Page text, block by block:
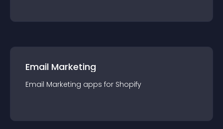
Email Marketing
Email Marketing apps for Shopify